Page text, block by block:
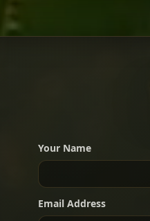
Meat Dishes
Your Name
Email Address